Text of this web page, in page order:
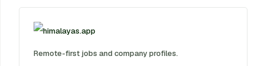
himalayas.app
Remote-first jobs and company profiles.